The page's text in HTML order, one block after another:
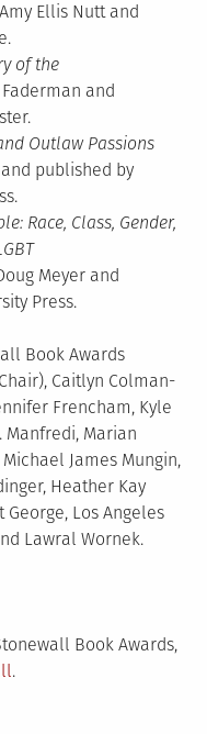
Ellis Nutt and
of the
and
Outlaw Passions
published by
Race, Class, Gender,
Meyer and
Press.
Book Awards
Caitlyn Colman-
Frencham, Kyle
Manfredi, Marian
Michael James Mungin,
Heather Kay
Los Angeles
Lawral Wornek.
Book Awards,
.